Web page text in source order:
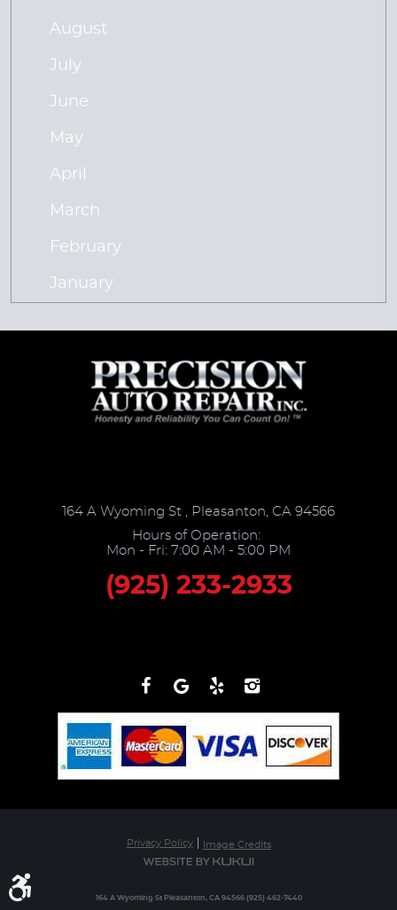
August
July
June
May
April
March
February
January
164 A Wyoming St , Pleasanton, CA 94566
Hours of Operation:
Mon - Fri: 7:00 AM - 5:00 PM
(925) 233-2933
Privacy Policy Image Credits
164 A Wyoming St Pleasanton, CA 94566 (925) 462-7440